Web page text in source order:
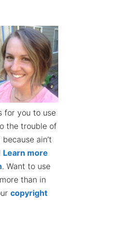
for you to use
the trouble of
ain’t
Learn more
. Want to use
than in
copyright